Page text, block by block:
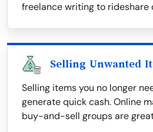
freelance writing to rideshare
Selling Unwanted
Selling items you no longer
generate quick cash. Online
buy-and-sell groups are